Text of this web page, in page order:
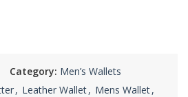
Category: Men’s Wallets
, Leather Wallet, Mens Wallet,